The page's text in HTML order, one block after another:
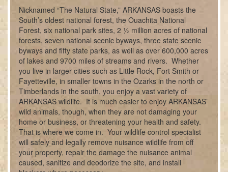
Nicknamed “The Natural State,” ARKANSAS boasts the
South’s oldest national forest, the Ouachita National
Forest, six national park sites, 2 ½ million acres of national
forests, seven national scenic byways, three state scenic
byways and fifty state parks, as well as over 600,000 acres
of lakes and 9700 miles of streams and rivers. Whether
you live in larger cities such as Little Rock, Fort Smith or
Fayetteville, in smaller towns in the Ozarks in the north or
Timberlands in the south, you enjoy a vast variety of
ARKANSAS wildlife. It is much easier to enjoy ARKANSAS’
wild animals, though, when they are not damaging your
home or business, or threatening your health and safety.
That is where we come in. Your wildlife control specialist
will safely and legally remove nuisance wildlife from off
your property, repair the damage the nuisance animal
caused, sanitize and deodorize the site, and install